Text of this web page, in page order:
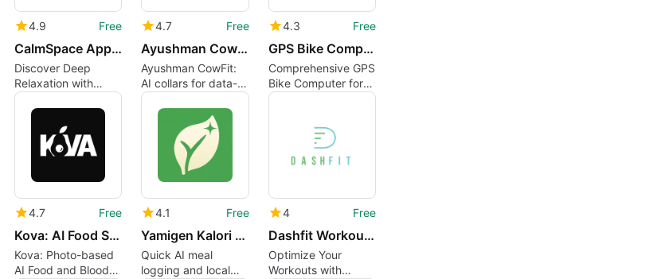
4.9 Free
CalmSpace App: Sleep Relax
Discover Deep
Relaxation with
CalmSpace App
4.7 Free
Ayushman CowFit
Ayushman CowFit:
AI collars for data-
led herd health and
breeding
4.3 Free
GPS Bike Computer maps
Comprehensive GPS
Bike Computer for
Cyclists
4.7 Free
Kova: AI Food Sugar Tracker
Kova: Photo-based
AI Food and Blood
4.1 Free
Yamigen Kalori Diyet Takibi
Quick AI meal
logging and local
4 Free
Dashfit Workout Challenge
Optimize Your
Workouts with